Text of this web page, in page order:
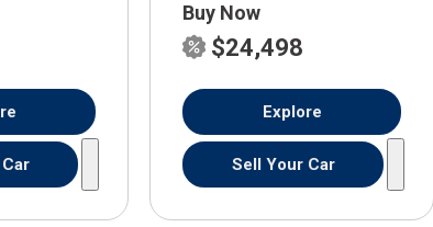
Buy Now
$24,498
Explore
Sell Your Car